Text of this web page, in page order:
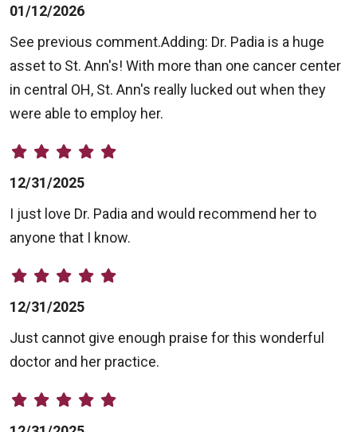
01/12/2026
See previous comment.Adding: Dr. Padia is a huge
asset to St. Ann's! With more than one cancer center
in central OH, St. Ann's really lucked out when they
were able to employ her.
12/31/2025
I just love Dr. Padia and would recommend her to
anyone that I know.
12/31/2025
Just cannot give enough praise for this wonderful
doctor and her practice.